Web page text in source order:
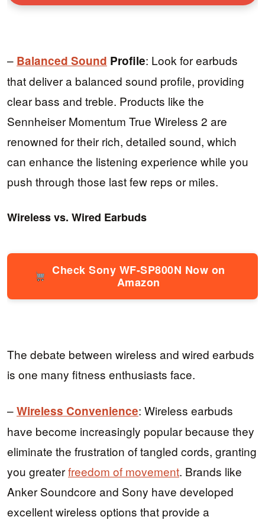
– Balanced Sound Profile: Look for earbuds
that deliver a balanced sound profile, providing
clear bass and treble. Products like the
Sennheiser Momentum True Wireless 2 are
renowned for their rich, detailed sound, which
can enhance the listening experience while you
push through those last few reps or miles.
Wireless vs. Wired Earbuds
Check Sony WF-SP800N Now on
Amazon
The debate between wireless and wired earbuds
is one many fitness enthusiasts face.
–Wireless Convenience: Wireless earbuds
have become increasingly popular because they
eliminate the frustration of tangled cords, granting
you greaterfreedom of movement. Brands like
Anker Soundcore and Sony have developed
excellent wireless options that provide a